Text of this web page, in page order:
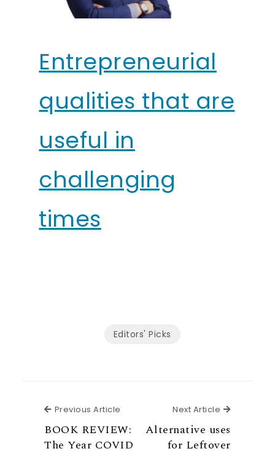
Entrepreneurial
qualities that are
useful in
challenging
times
Editors' Picks
Previous Article Previous Article
BOOK REVIEW:
The Year COVID
Next Article Next
Alternative uses
for Leftover